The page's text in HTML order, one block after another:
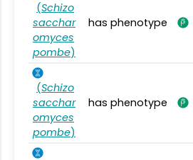
(Schizo
sacchar
omyces
pombe)
has phenotype
(Schizo
sacchar
omyces
pombe)
has phenotype